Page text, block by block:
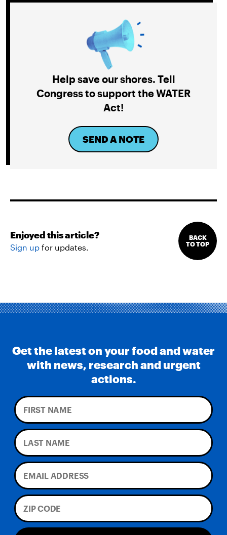
Help save our shores. Tell
Congress to support the WATER
Act!
SEND A NOTE
Enjoyed this article?
Sign up for updates.
BACK
TO TOP
Get the latest on your food and water
with news, research and urgent
actions.